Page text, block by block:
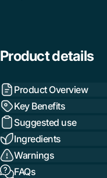
Productdetails
Product Overview
Key Benefits
Suggested use
Ingredients
Warnings
FAQs